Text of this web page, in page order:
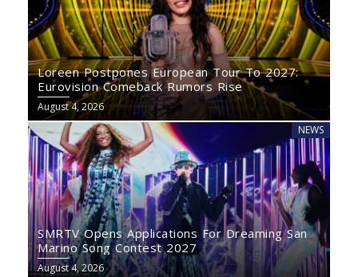
Loreen Postpones European Tour To 2027:
Eurovision Comeback Rumors Rise
August 4, 2026
NEWS
SMRTV Opens Applications For Dreaming San
Marino Song Contest 2027
August 4, 2026